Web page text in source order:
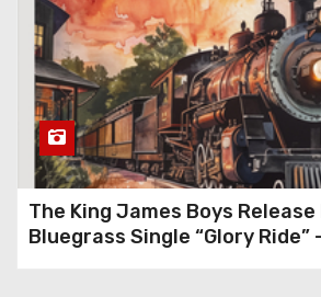
The King James Boys
Bluegrass Single “Glory Ride”